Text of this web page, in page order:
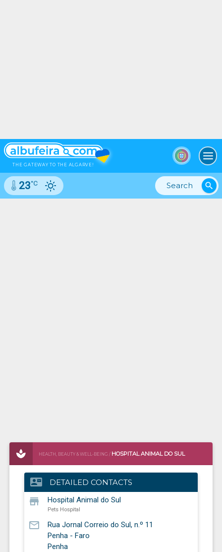
THE GATEWAY TO THE ALGARVE!
search
23°C
HEALTH, BEAUTY & WELL-BEING / HOSPITAL ANIMAL DO SUL
contact_mail DETAILED CONTACTS
store Hospital Animal do Sul
Pets Hospital
mail_outline
Rua Jornal Correio do Sul, n.º 11
Penha - Faro
Penha